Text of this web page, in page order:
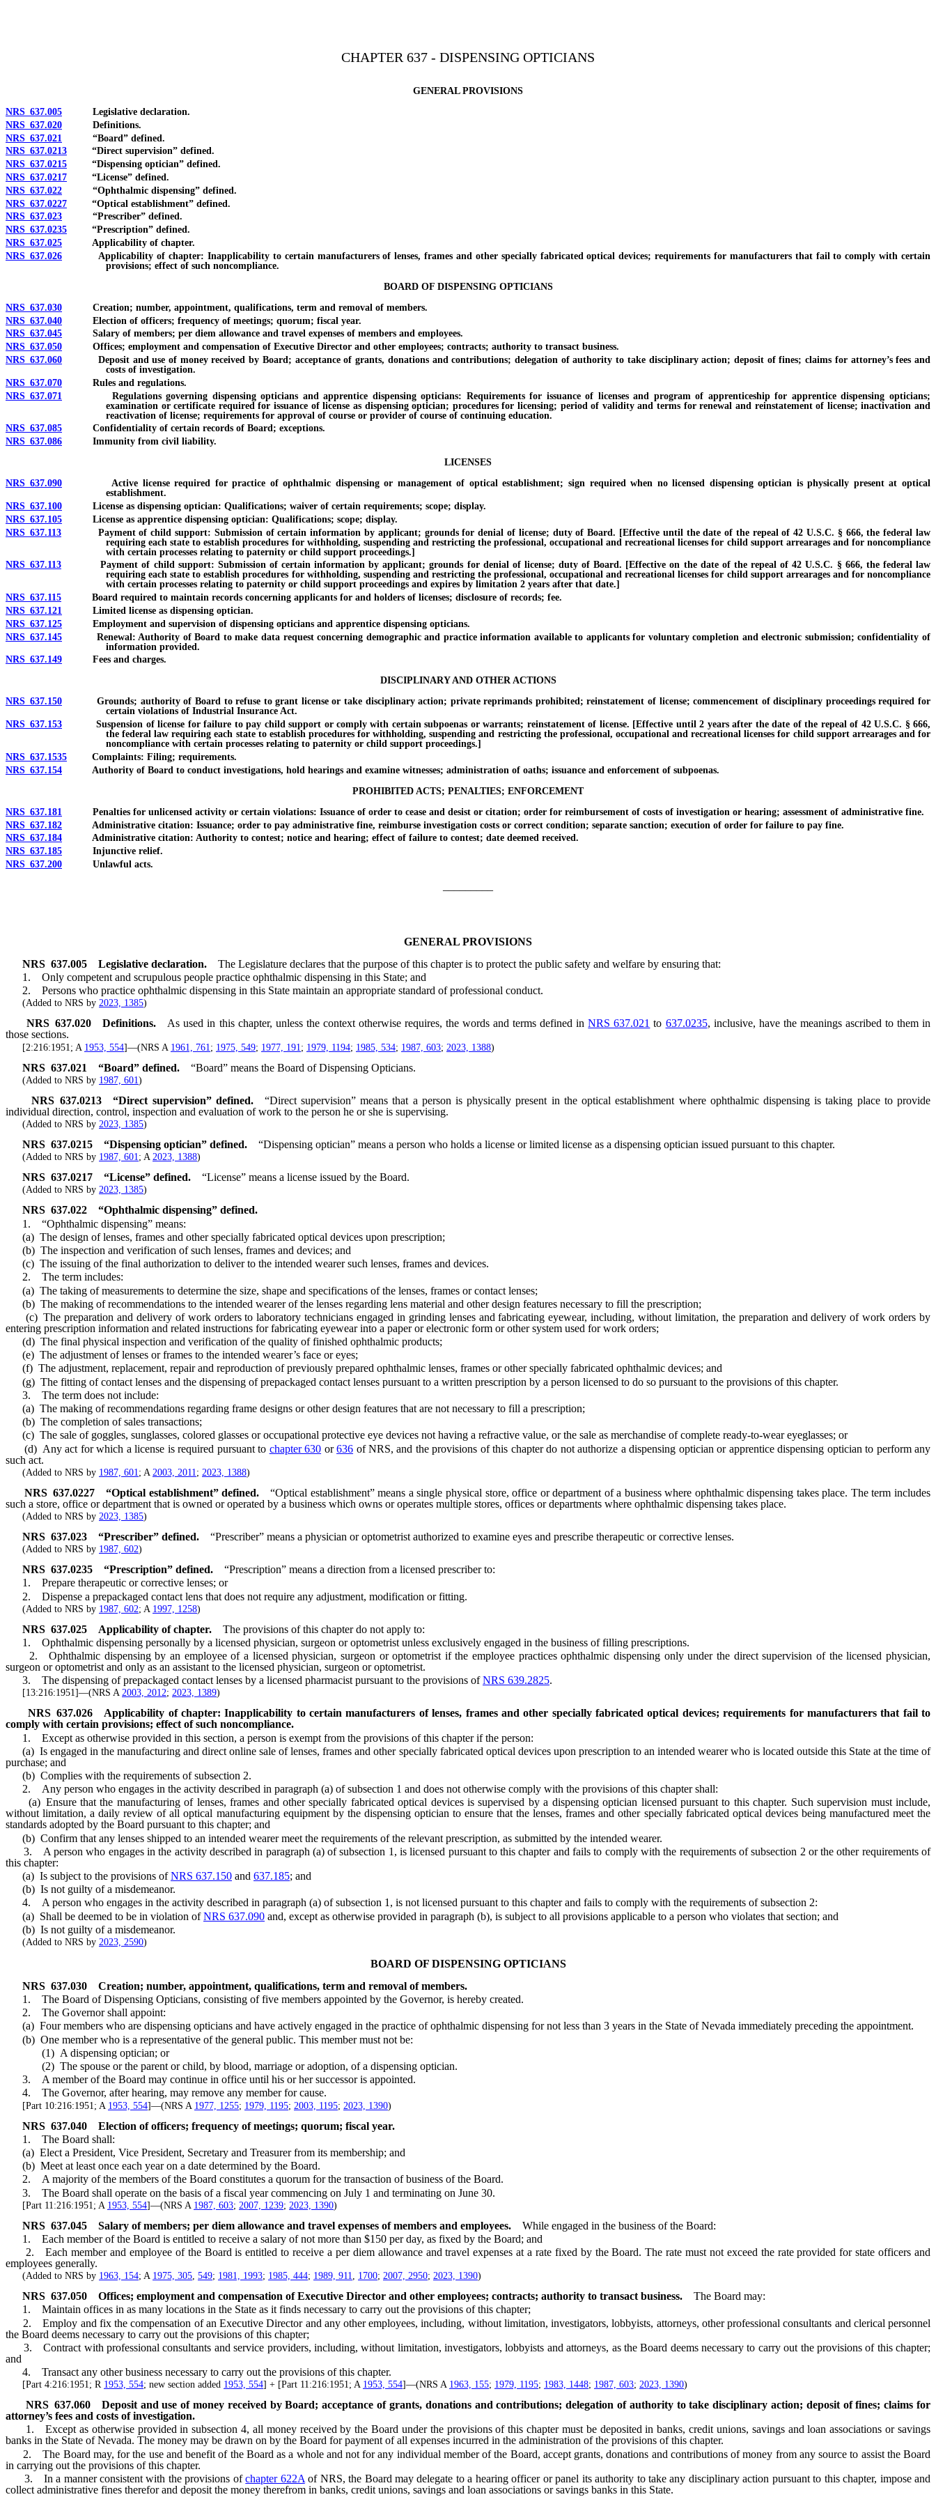
CHAPTER 637 - DISPENSING OPTICIANS
GENERAL PROVISIONS
NRS 637.005 Legislative declaration.
NRS 637.020 Definitions.
NRS 637.021
“Board” defined.
NRS 637.0213 “Direct supervision” defined.
NRS 637.0215 “Dispensing optician” defined.
NRS 637.0217 “License” defined.
NRS 637.022 “Ophthalmic dispensing” defined.
NRS 637.0227 “Optical establishment” defined.
NRS 637.023 “Prescriber” defined.
NRS 637.0235 “Prescription” defined.
NRS 637.025 Applicability of chapter.
NRS 637.026 Applicability of chapter: Inapplicability to certain manufacturers of lenses, frames and other specially fabricated optical devices; requirements for manufacturers that fail to comply with certain
provisions; effect of such noncompliance.
BOARD OF DISPENSING OPTICIANS
NRS 637.030 Creation; number, appointment, qualifications, term and removal of members.
NRS 637.040 Election of officers; frequency of meetings; quorum; fiscal year.
NRS 637.045 Salary of members; per diem allowance and travel expenses of members and employees.
NRS 637.050 Offices; employment and compensation of Executive Director and other employees; contracts; authority to transact business.
NRS 637.060 Deposit and use of money received by Board; acceptance of grants, donations and contributions; delegation of authority to take disciplinary action; deposit of fines; claims for attorney’s fees and
costs of investigation.
NRS 637.070 Rules and regulations.
NRS 637.071
Regulations governing dispensing opticians and apprentice dispensing opticians: Requirements for issuance of licenses and program of apprenticeship for apprentice dispensing opticians;
examination or certificate required for issuance of license as dispensing optician; procedures for licensing; period of validity and terms for renewal and reinstatement of license; inactivation and
reactivation of license; requirements for approval of course or provider of course of continuing education.
NRS 637.085 Confidentiality of certain records of Board; exceptions.
NRS 637.086 Immunity from civil liability.
LICENSES
NRS 637.090 Active license required for practice of ophthalmic dispensing or management of optical establishment; sign required when no licensed dispensing optician is physically present at optical
establishment.
NRS 637.100 License as dispensing optician: Qualifications; waiver of certain requirements; scope; display.
NRS 637.105 License as apprentice dispensing optician: Qualifications; scope; display.
NRS 637.113 Payment of child support: Submission of certain information by applicant; grounds for denial of license; duty of Board. [Effective until the date of the repeal of 42 U.S.C. § 666, the federal law
requiring each state to establish procedures for withholding, suspending and restricting the professional, occupational and recreational licenses for child support arrearages and for noncompliance
with certain processes relating to paternity or child support proceedings.]
NRS 637.113 Payment of child support: Submission of certain information by applicant; grounds for denial of license; duty of Board. [Effective on the date of the repeal of 42 U.S.C. § 666, the federal law
requiring each state to establish procedures for withholding, suspending and restricting the professional, occupational and recreational licenses for child support arrearages and for noncompliance
with certain processes relating to paternity or child support proceedings and expires by limitation 2 years after that date.]
NRS 637.115 Board required to maintain records concerning applicants for and holders of licenses; disclosure of records; fee.
NRS 637.121
Limited license as dispensing optician.
NRS 637.125 Employment and supervision of dispensing opticians and apprentice dispensing opticians.
NRS 637.145 Renewal: Authority of Board to make data request concerning demographic and practice information available to applicants for voluntary completion and electronic submission; confidentiality of
information provided.
NRS 637.149 Fees and charges.
DISCIPLINARY AND OTHER ACTIONS
NRS 637.150 Grounds; authority of Board to refuse to grant license or take disciplinary action; private reprimands prohibited; reinstatement of license; commencement of disciplinary proceedings required for
certain violations of Industrial Insurance Act.
NRS 637.153 Suspension of license for failure to pay child support or comply with certain subpoenas or warrants; reinstatement of license. [Effective until 2 years after the date of the repeal of 42 U.S.C. § 666,
the federal law requiring each state to establish procedures for withholding, suspending and restricting the professional, occupational and recreational licenses for child support arrearages and for
noncompliance with certain processes relating to paternity or child support proceedings.]
NRS 637.1535 Complaints: Filing; requirements.
NRS 637.154 Authority of Board to conduct investigations, hold hearings and examine witnesses; administration of oaths; issuance and enforcement of subpoenas.
PROHIBITED ACTS; PENALTIES; ENFORCEMENT
NRS 637.181
Penalties for unlicensed activity or certain violations: Issuance of order to cease and desist or citation; order for reimbursement of costs of investigation or hearing; assessment of administrative fine.
NRS 637.182 Administrative citation: Issuance; order to pay administrative fine, reimburse investigation costs or correct condition; separate sanction; execution of order for failure to pay fine.
NRS 637.184 Administrative citation: Authority to contest; notice and hearing; effect of failure to contest; date deemed received.
NRS 637.185 Injunctive relief.
NRS 637.200 Unlawful acts.
GENERAL PROVISIONS
NRS 637.005 Legislative declaration.
The Legislature declares that the purpose of this chapter is to protect the public safety and welfare by ensuring that:
1. Only competent and scrupulous people practice ophthalmic dispensing in this State; and
2. Persons who practice ophthalmic dispensing in this State maintain an appropriate standard of professional conduct.
(Added to NRS by 2023, 1385)
NRS637.020 Definitions. As used in this chapter, unless the context otherwise requires, the words and terms defined inNRS 637.021 to 637.0235, inclusive, have the meanings ascribed to them in
those sections.
[2:216:1951; A 1953, 554]—(NRS A 1961, 761 ; 1975, 549; 1977, 191 ; 1979, 1194; 1985, 534; 1987, 603; 2023, 1388)
NRS 637.021 “Board” defined. “Board” means the Board of Dispensing Opticians.
(Added to NRS by 1987, 601 )
NRS637.0213 “Direct supervision” defined.
“Direct supervision” means that a person is physically present in the optical establishment where ophthalmic dispensing is taking place to provide
individual direction, control, inspection and evaluation of work to the person he or she is supervising.
(Added to NRS by 2023, 1385)
NRS 637.0215 “Dispensing optician” defined. “Dispensing optician” means a person who holds a license or limited license as a dispensing optician issued pursuant to this chapter.
(Added to NRS by 1987, 601; A 2023, 1388)
NRS 637.0217 “License” defined. “License” means a license issued by the Board.
(Added to NRS by 2023, 1385)
NRS 637.022
“Ophthalmic dispensing” defined.
1. “Ophthalmic dispensing” means:
(a) The design of lenses, frames and other specially fabricated optical devices upon prescription;
(b) The inspection and verification of such lenses, frames and devices; and
(c) The issuing of the final authorization to deliver to the intended wearer such lenses, frames and devices.
2. The term includes:
(a) The taking of measurements to determine the size, shape and specifications of the lenses, frames or contact lenses;
(b) The making of recommendations to the intended wearer of the lenses regarding lens material and other design features necessary to fill the prescription;
(c) The preparation and delivery of work orders to laboratory technicians engaged in grinding lenses and fabricating eyewear, including, without limitation, the preparation and delivery of work orders by
entering prescription information and related instructions for fabricating eyewear into a paper or electronic form or other system used for work orders;
(d) The final physical inspection and verification of the quality of finished ophthalmic products;
(e) The adjustment of lenses or frames to the intended wearer’s face or eyes;
(f) The adjustment, replacement, repair and reproduction of previously prepared ophthalmic lenses, frames or other specially fabricated ophthalmic devices; and
(g) The fitting of contact lenses and the dispensing of prepackaged contact lenses pursuant to a written prescription by a person licensed to do so pursuant to the provisions of this chapter.
3. The term does not include:
(a) The making of recommendations regarding frame designs or other design features that are not necessary to fill a prescription;
(b) The completion of sales transactions;
(c) The sale of goggles, sunglasses, colored glasses or occupational protective eye devices not having a refractive value, or the sale as merchandise of complete ready-to-wear eyeglasses; or
(d) Any act for which a license is required pursuant to chapter 630 or636 of NRS, and the provisions of this chapter do not authorize a dispensing optician or apprentice dispensing optician to perform any
such act.
(Added to NRS by 1987, 601 ; A 2003, 2011 ; 2023, 1388)
NRS637.0227 “Optical establishment” defined.
“Optical establishment” means a single physical store, office or department of a business where ophthalmic dispensing takes place. The term includes
such a store, office or department that is owned or operated by a business which owns or operates multiple stores, offices or departments where ophthalmic dispensing takes place.
(Added to NRS by 2023, 1385)
NRS 637.023 “Prescriber” defined. “Prescriber” means a physician or optometrist authorized to examine eyes and prescribe therapeutic or corrective lenses.
(Added to NRS by 1987, 602)
NRS 637.0235 “Prescription” defined.
“Prescription” means a direction from a licensed prescriber to:
1. Prepare therapeutic or corrective lenses; or
2. Dispense a prepackaged contact lens that does not require any adjustment, modification or fitting.
(Added to NRS by 1987, 602; A 1997, 1258)
NRS 637.025 Applicability of chapter.
The provisions of this chapter do not apply to:
1. Ophthalmic dispensing personally by a licensed physician, surgeon or optometrist unless exclusively engaged in the business of filling prescriptions.
2. Ophthalmic dispensing by an employee of a licensed physician, surgeon or optometrist if the employee practices ophthalmic dispensing only under the direct supervision of the licensed physician,
surgeon or optometrist and only as an assistant to the licensed physician, surgeon or optometrist.
3. The dispensing of prepackaged contact lenses by a licensed pharmacist pursuant to the provisions ofNRS 639.2825.
[13:216:1951]—(NRS A 2003, 2012; 2023, 1389)
NRS637.026
Applicability of chapter: Inapplicability to certain manufacturers of lenses, frames and other specially fabricated optical devices; requirements for manufacturers that fail to
comply with certain provisions; effect of such noncompliance.
1. Except as otherwise provided in this section, a person is exempt from the provisions of this chapter if the person:
(a) Is engaged in the manufacturing and direct online sale of lenses, frames and other specially fabricated optical devices upon prescription to an intended wearer who is located outside this State at the time of
purchase; and
(b) Complies with the requirements of subsection 2.
2. Any person who engages in the activity described in paragraph (a) of subsection 1 and does not otherwise comply with the provisions of this chapter shall:
(a) Ensure that the manufacturing of lenses, frames and other specially fabricated optical devices is supervised by a dispensing optician licensed pursuant to this chapter. Such supervision must include,
without limitation, a daily review of all optical manufacturing equipment by the dispensing optician to ensure that the lenses, frames and other specially fabricated optical devices being manufactured meet the
standards adopted by the Board pursuant to this chapter; and
(b) Confirm that any lenses shipped to an intended wearer meet the requirements of the relevant prescription, as submitted by the intended wearer.
3. A person who engages in the activity described in paragraph (a) of subsection 1, is licensed pursuant to this chapter and fails to comply with the requirements of subsection 2 or the other requirements of
this chapter:
(a) Is subject to the provisions ofNRS 637.150 and 637.185; and
(b) Is not guilty of a misdemeanor.
4. A person who engages in the activity described in paragraph (a) of subsection 1, is not licensed pursuant to this chapter and fails to comply with the requirements of subsection 2:
(a) Shall be deemed to be in violation ofNRS 637.090 and, except as otherwise provided in paragraph (b), is subject to all provisions applicable to a person who violates that section; and
(b) Is not guilty of a misdemeanor.
(Added to NRS by 2023, 2590)
BOARD OF DISPENSING OPTICIANS
NRS 637.030
Creation; number, appointment, qualifications, term and removal of members.
1. The Board of Dispensing Opticians, consisting of five members appointed by the Governor, is hereby created.
2. The Governor shall appoint:
(a) Four members who are dispensing opticians and have actively engaged in the practice of ophthalmic dispensing for not less than 3 years in the State of Nevada immediately preceding the appointment.
(b) One member who is a representative of the general public. This member must not be:
(1) A dispensing optician; or
(2) The spouse or the parent or child, by blood, marriage or adoption, of a dispensing optician.
3. A member of the Board may continue in office until his or her successor is appointed.
4. The Governor, after hearing, may remove any member for cause.
[Part 10:216:1951; A 1953, 554]—(NRS A 1977, 1255; 1979, 1195; 2003, 1195; 2023, 1390)
NRS 637.040
Election of officers; frequency of meetings; quorum; fiscal year.
1. The Board shall:
(a) Elect a President, Vice President, Secretary and Treasurer from its membership; and
(b) Meet at least once each year on a date determined by the Board.
2. A majority of the members of the Board constitutes a quorum for the transaction of business of the Board.
3. The Board shall operate on the basis of a fiscal year commencing on July 1 and terminating on June 30.
[Part 11:216:1951; A 1953, 554]—(NRS A 1987, 603; 2007, 1239; 2023, 1390)
NRS 637.045 Salary of members; per diem allowance and travel expenses of members and employees.
While engaged in the business of the Board:
1. Each member of the Board is entitled to receive a salary of not more than $150 per day, as fixed by the Board; and
2. Each member and employee of the Board is entitled to receive a per diem allowance and travel expenses at a rate fixed by the Board. The rate must not exceed the rate provided for state officers and
employees generally.
(Added to NRS by 1963, 154; A 1975, 305, 549; 1981, 1993; 1985, 444; 1989, 911, 1700; 2007, 2950; 2023, 1390)
NRS 637.050 Offices; employment and compensation of Executive Director and other employees; contracts; authority to transact business.
The Board may:
1. Maintain offices in as many locations in the State as it finds necessary to carry out the provisions of this chapter;
2. Employ and fix the compensation of an Executive Director and any other employees, including, without limitation, investigators, lobbyists, attorneys, other professional consultants and clerical personnel
the Board deems necessary to carry out the provisions of this chapter;
3. Contract with professional consultants and service providers, including, without limitation, investigators, lobbyists and attorneys, as the Board deems necessary to carry out the provisions of this chapter;
and
4. Transact any other business necessary to carry out the provisions of this chapter.
[Part 4:216:1951; R 1953, 554; new section added 1953, 554] + [Part 11:216:1951; A 1953, 554]—(NRS A 1963, 155; 1979, 1195; 1983, 1448; 1987, 603; 2023, 1390)
NRS 637.060
Deposit and use of money received by Board; acceptance of grants, donations and contributions; delegation of authority to take disciplinary action; deposit of fines; claims for
attorney’s fees and costs of investigation.
1. Except as otherwise provided in subsection 4, all money received by the Board under the provisions of this chapter must be deposited in banks, credit unions, savings and loan associations or savings
banks in the State of Nevada. The money may be drawn on by the Board for payment of all expenses incurred in the administration of the provisions of this chapter.
2. The Board may, for the use and benefit of the Board as a whole and not for any individual member of the Board, accept grants, donations and contributions of money from any source to assist the Board
in carrying out the provisions of this chapter.
3. In a manner consistent with the provisions ofchapter 622A of NRS, the Board may delegate to a hearing officer or panel its authority to take any disciplinary action pursuant to this chapter, impose and
collect administrative fines therefor and deposit the money therefrom in banks, credit unions, savings and loan associations or savings banks in this State.